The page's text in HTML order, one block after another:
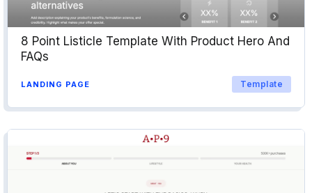
8 Point Listicle Template With Product Hero And
FAQs
LANDING PAGE Template